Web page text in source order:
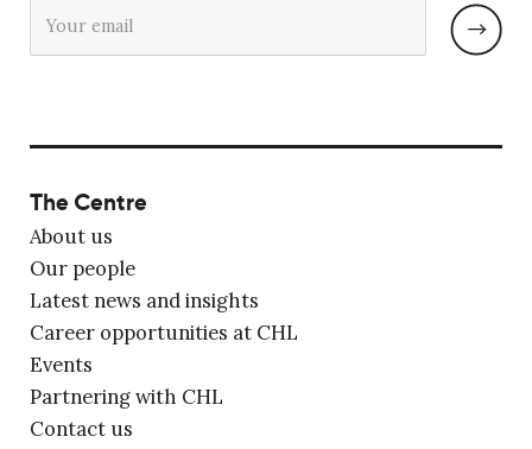
The Centre
About us
Our people
Latest news and insights
Career opportunities at CHL
Events
Partnering with CHL
Contact us